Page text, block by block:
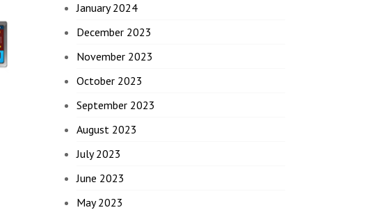
January 2024
December 2023
November 2023
October 2023
September 2023
August 2023
July 2023
June 2023
May 2023